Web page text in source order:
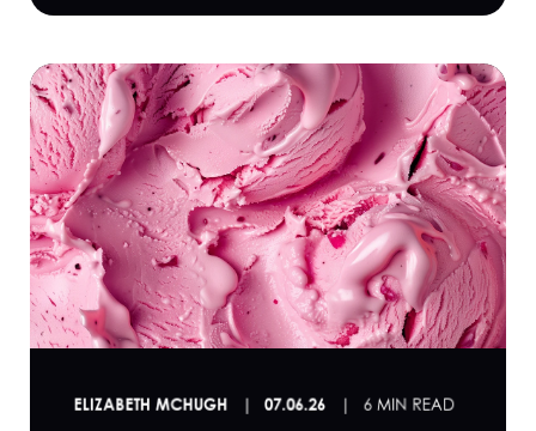
ELIZABETH MCHUGH 07.06.26 6 MIN READ